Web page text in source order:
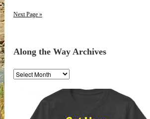
Next Page »
Along the Way Archives
Along
the